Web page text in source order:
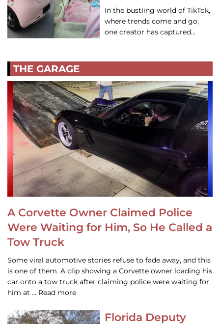
In the bustling world of TikTok,
where trends come and go,
one creator has captured…
THE GARAGE
A Corvette Owner Claimed Police
Were Waiting for Him, So He Called a
Tow Truck
Some viral automotive stories refuse to fade away, and this
is one of them. A clip showing a Corvette owner loading his
car onto a tow truck after claiming police were waiting for
him at … Read more
Florida Deputy